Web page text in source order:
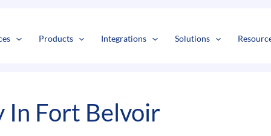
Products Integrations Solutions
In Fort Belvoir